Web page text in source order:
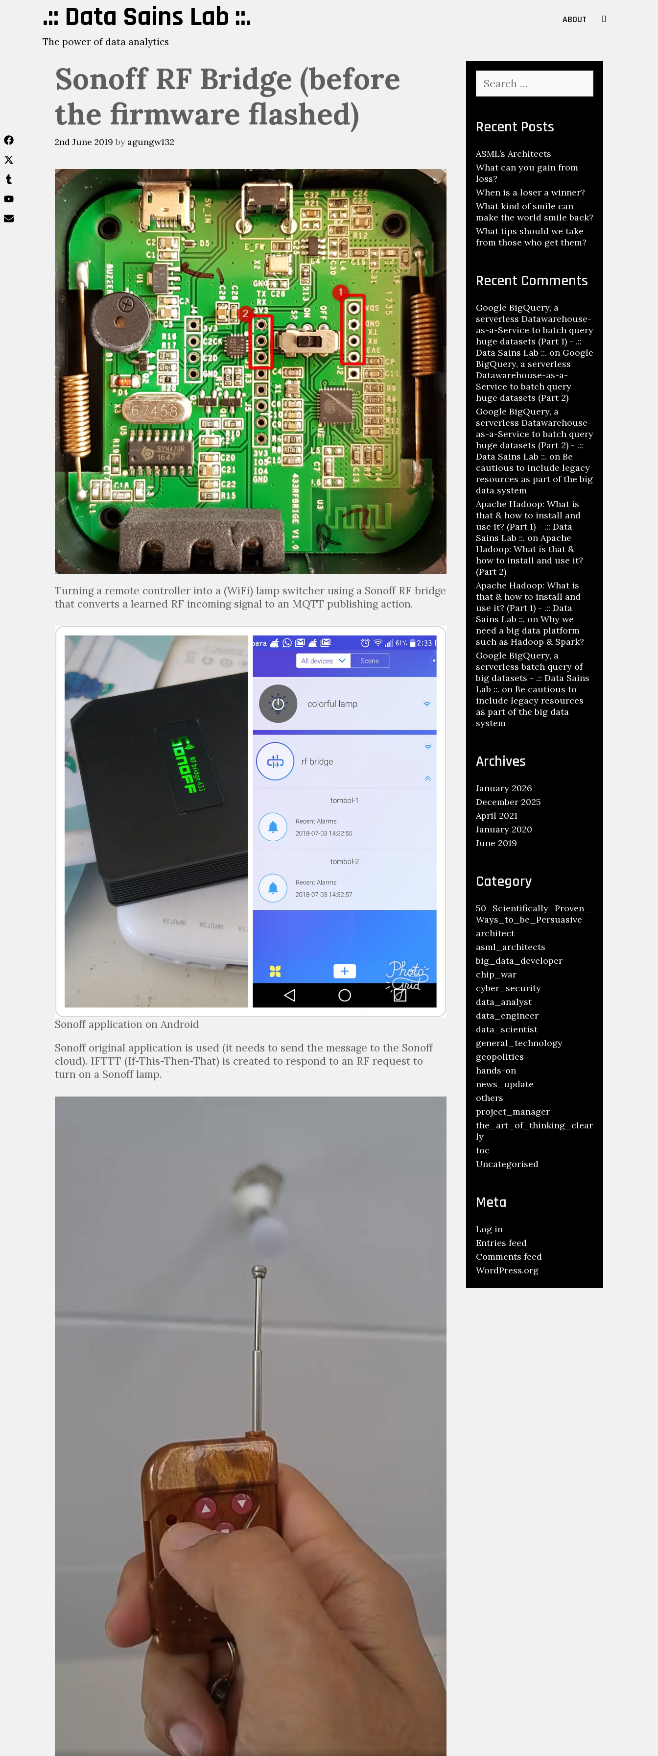
.:: Data Sains Lab ::.
The power of data analytics
ABOUT
Sonoff RF Bridge (before
the firmware flashed)
2nd June 2019 by agungw132
Turning a remote controller into a (WiFi) lamp switcher using a Sonoff RF bridge
that converts a learned RF incoming signal to an MQTT publishing action.
Sonoff application on Android
Sonoff original application is used (it needs to send the message to the Sonoff
cloud). IFTTT (If-This-Then-That) is created to respond to an RF request to
turn on a Sonoff lamp.
for:
Recent Posts
ASML’s Architects
What can you gain from
loss?
When is a loser a winner?
What kind of smile can
make the world smile back?
What tips should we take
from those who get them?
Recent Comments
Google BigQuery, a
serverless Datawarehouse-
as-a-Service to batch query
huge datasets (Part 1) - .::
Data Sains Lab ::. on Google
BigQuery, a serverless
Datawarehouse-as-a-
Service to batch query
huge datasets (Part 2)
Google BigQuery, a
serverless Datawarehouse-
as-a-Service to batch query
huge datasets (Part 2) - .::
Data Sains Lab ::. on Be
cautious to include legacy
resources as part of the big
data system
Apache Hadoop: What is
that & how to install and
use it? (Part 1) - .:: Data
Sains Lab ::. on Apache
Hadoop: What is that &
how to install and use it?
(Part 2)
Apache Hadoop: What is
that & how to install and
use it? (Part 1) - .:: Data
Sains Lab ::. on Why we
need a big data platform
such as Hadoop & Spark?
Google BigQuery, a
serverless batch query of
big datasets - .:: Data Sains
Lab ::. on Be cautious to
include legacy resources
as part of the big data
system
Archives
January 2026
December 2025
April 2021
January 2020
June 2019
Category
50_Scientifically_Proven_
Ways_to_be_Persuasive
architect
asml_architects
big_data_developer
chip_war
cyber_security
data_analyst
data_engineer
data_scientist
general_technology
geopolitics
hands-on
news_update
others
project_manager
the_art_of_thinking_clear
ly
toc
Uncategorised
Meta
Log in
Entries feed
Comments feed
WordPress.org